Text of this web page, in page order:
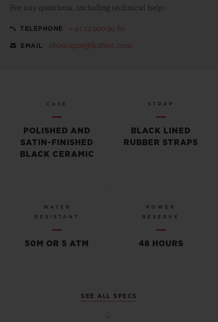
For any questions, including technical help:
TELEPHONE +41 22 990 99 80
EMAIL eboutique@hublot.com
CASE
POLISHED AND
SATIN-FINISHED
BLACK CERAMIC
STRAP
BLACK LINED
RUBBER STRAPS
WATER
RESISTANT
50M OR 5 ATM
POWER
RESERVE
48 HOURS
SEE ALL SPECS